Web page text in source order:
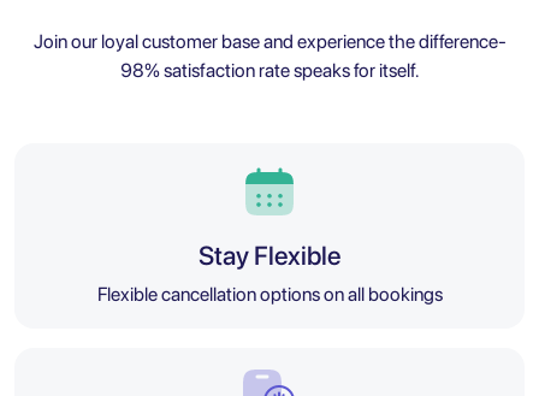
Join our loyal customer base and experience the difference-
98% satisfaction rate speaks for itself.
Stay Flexible
Flexible cancellation options on all bookings